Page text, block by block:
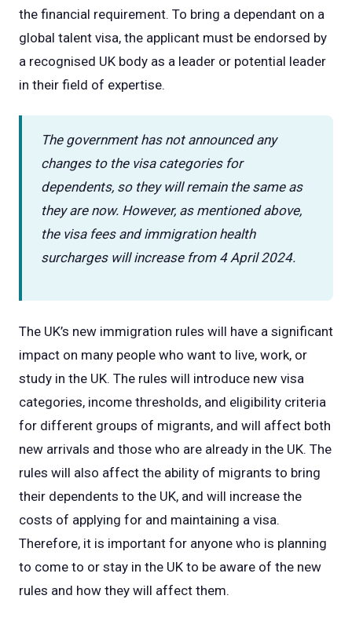
the financial requirement. To bring a dependant on a
global talent visa, the applicant must be endorsed by
a recognised UK body as a leader or potential leader
in their field of expertise.
The government has not announced any
changes to the visa categories for
dependents, so they will remain the same as
they are now. However, as mentioned above,
the visa fees and immigration health
surcharges will increase from 4 April 2024.
The UK’s new immigration rules will have a significant
impact on many people who want to live, work, or
study in the UK. The rules will introduce new visa
categories, income thresholds, and eligibility criteria
for different groups of migrants, and will affect both
new arrivals and those who are already in the UK. The
rules will also affect the ability of migrants to bring
their dependents to the UK, and will increase the
costs of applying for and maintaining a visa.
Therefore, it is important for anyone who is planning
to come to or stay in the UK to be aware of the new
rules and how they will affect them.